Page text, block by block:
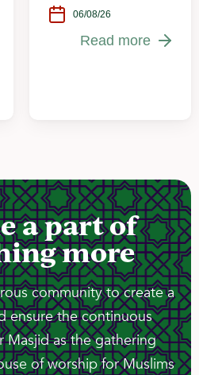
06/08/26
Read more
a part of
more
community to create a
ensure the continuous
Masjid as the gathering
of worship for Muslims